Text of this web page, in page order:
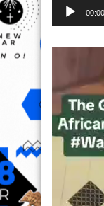
00:00